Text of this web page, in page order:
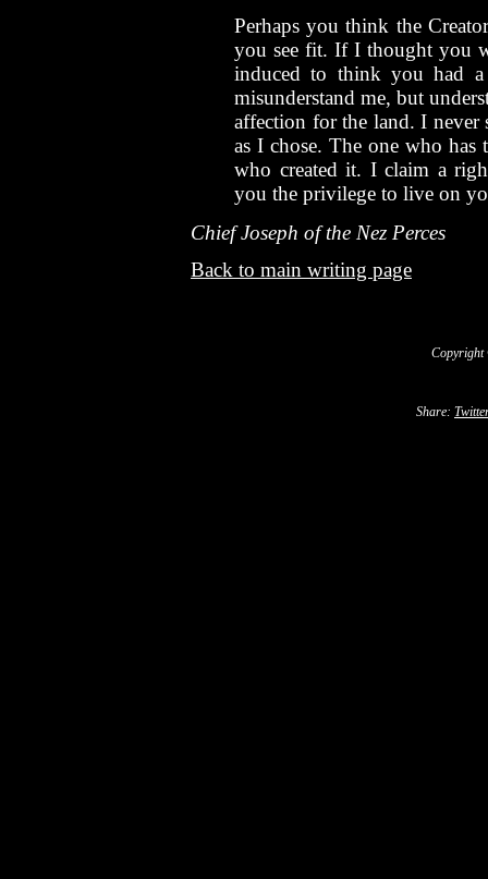
Perhaps you think the
you see fit. If I thought you
induced to think you had
misunderstand me, but
affection for the land. I
as I chose. The one who
who created it. I claim a
you the privilege to live on
Chief Joseph of the Nez Perces
Back to main writing page
Copyright
Share: